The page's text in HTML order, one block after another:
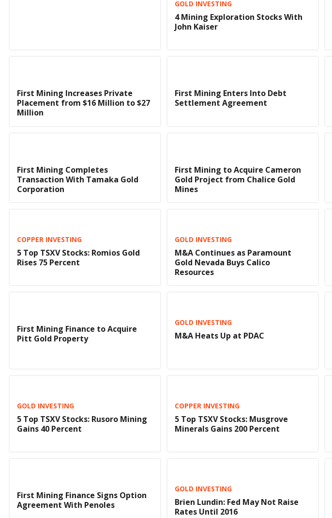
GOLD INVESTING
4 Mining Exploration Stocks With
John Kaiser
First Mining Increases Private
Placement from $16 Million to $27
Million
First Mining Enters Into Debt
Settlement Agreement
First Mining Completes
Transaction With Tamaka Gold
Corporation
First Mining to Acquire Cameron
Gold Project from Chalice Gold
Mines
COPPER INVESTING
5 Top TSXV Stocks: Romios Gold
Rises 75 Percent
GOLD INVESTING
M&A Continues as Paramount
Gold Nevada Buys Calico
Resources
First Mining Finance to Acquire
Pitt Gold Property
GOLD INVESTING
M&A Heats Up at PDAC
GOLD INVESTING
5 Top TSXV Stocks: Rusoro Mining
Gains 40 Percent
COPPER INVESTING
5 Top TSXV Stocks: Musgrove
Minerals Gains 200 Percent
First Mining Finance Signs Option
Agreement With Penoles
GOLD INVESTING
Brien Lundin: Fed May Not Raise
Rates Until 2016